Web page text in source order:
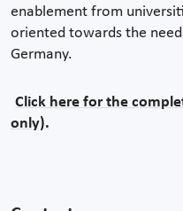
enablement from
oriented towards the
Germany.
Click here for the
only).